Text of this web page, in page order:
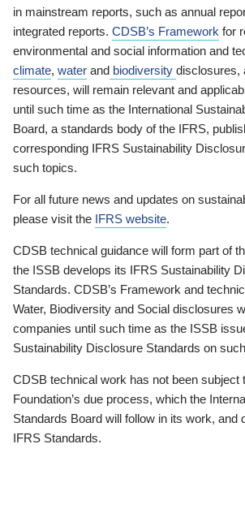
in mainstream reports, such as annual
integrated reports. CDSB’s Framework for
environmental and social information and
climate, water and biodiversity disclosures,
resources, will remain relevant and
until such time as the International
Board, a standards body of the IFRS,
corresponding IFRS Sustainability
such topics.
For all future news and updates on
please visit the IFRS website.
CDSB technical guidance will form part of
the ISSB develops its IFRS Sustainability
Standards. CDSB’s Framework and
Water, Biodiversity and Social disclosures
companies until such time as the ISSB
Sustainability Disclosure Standards on
CDSB technical work has not been subject
Foundation’s due process, which the
Standards Board will follow in its work, and
IFRS Standards.